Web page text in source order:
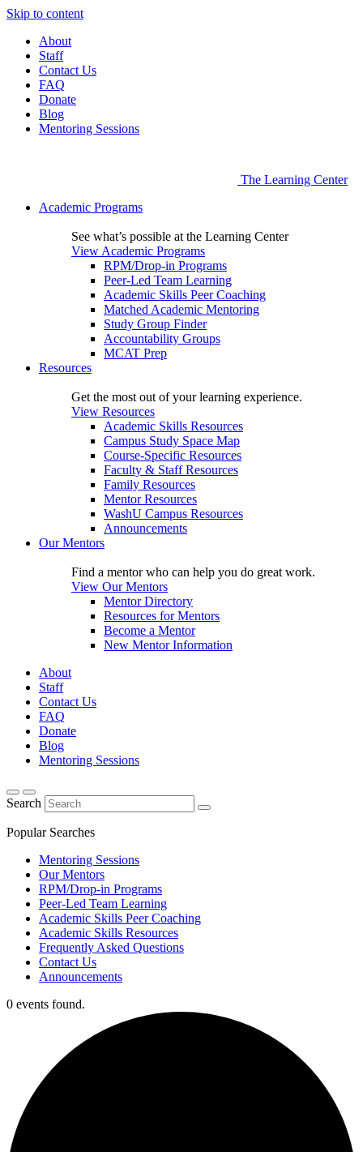
Skip to content
About
Staff
Contact Us
FAQ
Donate
Blog
Mentoring Sessions
The Learning Center
Academic Programs
See what’s possible at the Learning Center
View Academic Programs
RPM/Drop-in Programs
Peer-Led Team Learning
Academic Skills Peer Coaching
Matched Academic Mentoring
Study Group Finder
Accountability Groups
MCAT Prep
Resources
Get the most out of your learning experience.
View Resources
Academic Skills Resources
Campus Study Space Map
Course-Specific Resources
Faculty & Staff Resources
Family Resources
Mentor Resources
WashU Campus Resources
Announcements
Our Mentors
Find a mentor who can help you do great work.
View Our Mentors
Mentor Directory
Resources for Mentors
Become a Mentor
New Mentor Information
About
Staff
Contact Us
FAQ
Donate
Blog
Mentoring Sessions
Search
Popular Searches
Mentoring Sessions
Our Mentors
RPM/Drop-in Programs
Peer-Led Team Learning
Academic Skills Peer Coaching
Academic Skills Resources
Frequently Asked Questions
Contact Us
Announcements
0 events found.